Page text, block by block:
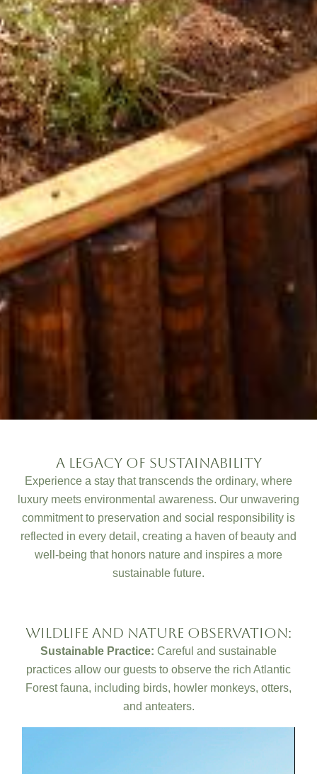
A Legacy Of Sustainability
Experience a stay that transcends the ordinary, where
luxury meets environmental awareness. Our unwavering
commitment to preservation and social responsibility is
reflected in every detail, creating a haven of beauty and
well-being that honors nature and inspires a more
sustainable future.
Wildlife and Nature Observation:
Sustainable Practice: Careful and sustainable
practices allow our guests to observe the rich Atlantic
Forest fauna, including birds, howler monkeys, otters,
and anteaters.